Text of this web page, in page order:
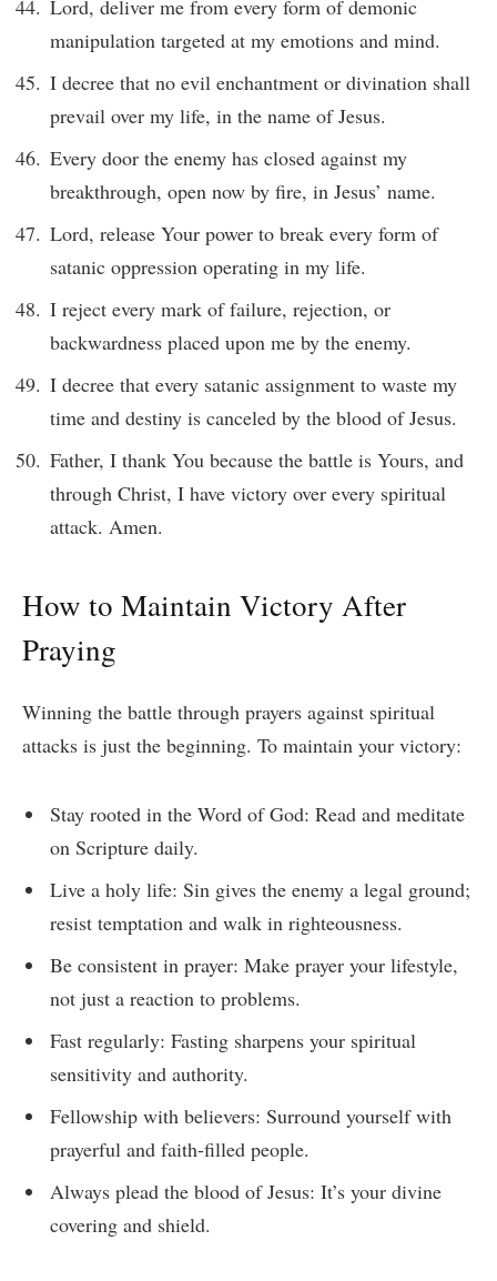
Lord, deliver me from every form of demonic
manipulation targeted at my emotions and mind.
I decree that no evil enchantment or divination shall
prevail over my life, in the name of Jesus.
Every door the enemy has closed against my
breakthrough, open now by fire, in Jesus’ name.
Lord, release Your power to break every form of
satanic oppression operating in my life.
I reject every mark of failure, rejection, or
backwardness placed upon me by the enemy.
I decree that every satanic assignment to waste my
time and destiny is canceled by the blood of Jesus.
Father, I thank You because the battle is Yours, and
through Christ, I have victory over every spiritual
attack. Amen.
How to Maintain Victory After
Praying
Winning the battle through prayers against spiritual
attacks is just the beginning. To maintain your victory:
Stay rooted in the Word of God: Read and meditate
on Scripture daily.
Live a holy life: Sin gives the enemy a legal ground;
resist temptation and walk in righteousness.
Be consistent in prayer: Make prayer your lifestyle,
not just a reaction to problems.
Fast regularly: Fasting sharpens your spiritual
sensitivity and authority.
Fellowship with believers: Surround yourself with
prayerful and faith-filled people.
Always plead the blood of Jesus: It’s your divine
covering and shield.